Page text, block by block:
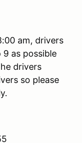
am, drivers
as possible
drivers
so please